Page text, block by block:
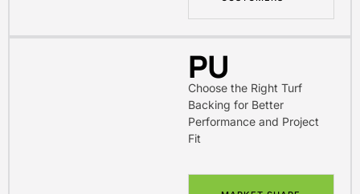
PU
Choose the Right Turf
Backing for Better
Performance and Project
Fit